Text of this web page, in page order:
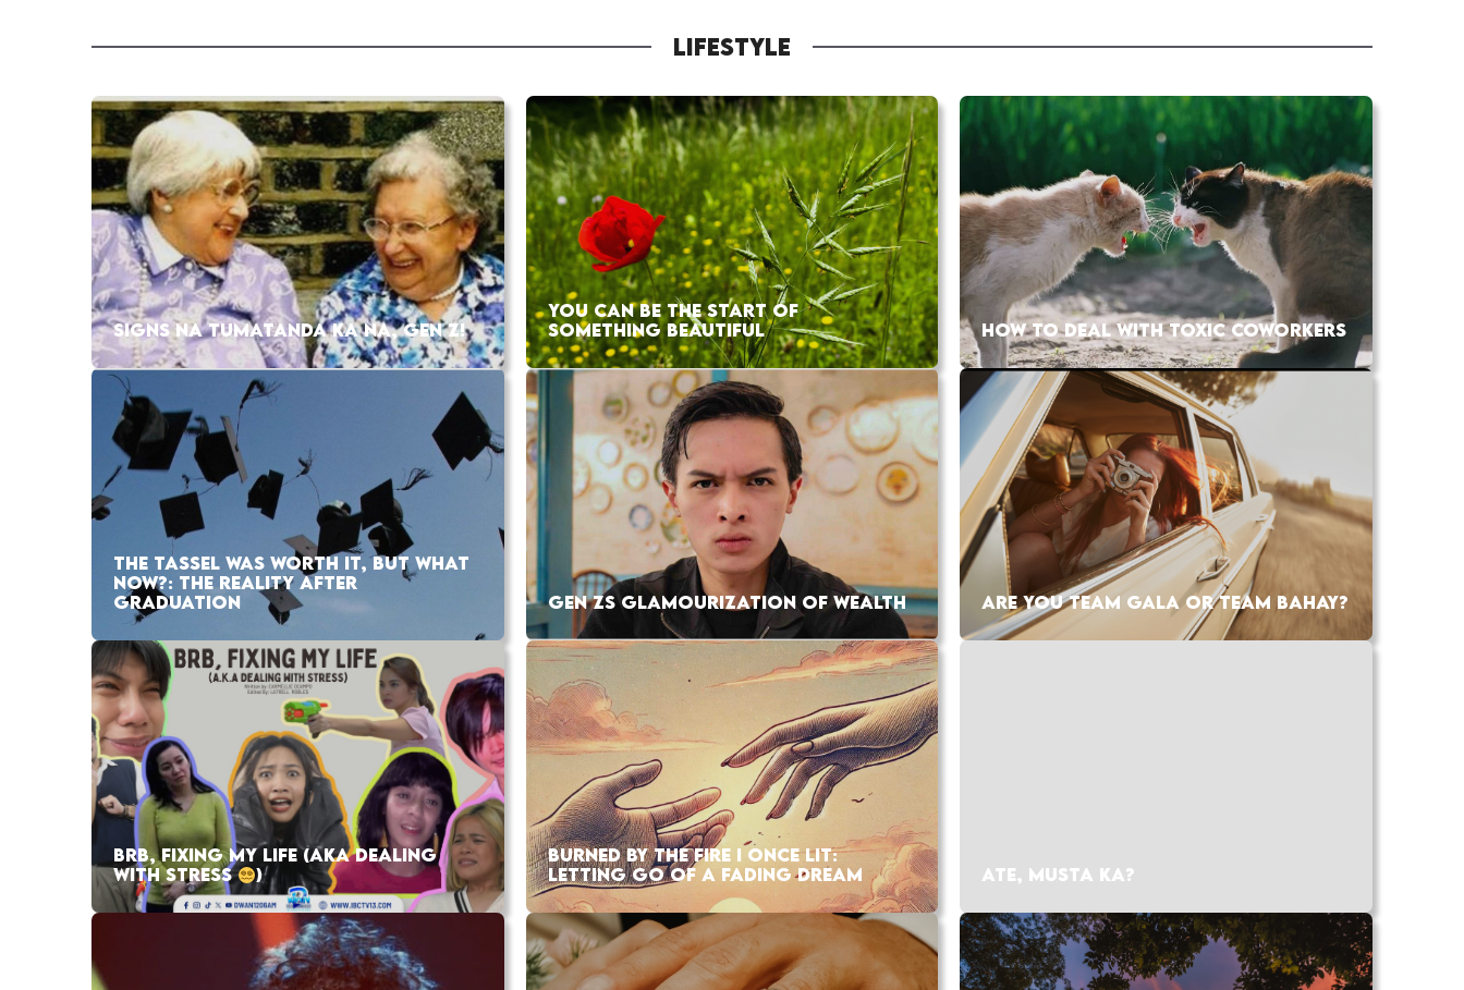
LIFESTYLE
SIGNS NA TUMATANDA KA NA, GEN Z!
YOU CAN BE THE START OF
SOMETHING BEAUTIFUL
HOW TO DEAL WITH TOXIC COWORKERS
THE TASSEL WAS WORTH IT, BUT WHAT
NOW?: THE REALITY AFTER
GRADUATION
GEN ZS GLAMOURIZATION OF WEALTH ARE YOU TEAM GALA OR TEAM BAHAY?
BRB, FIXING MY LIFE (AKA DEALING
WITH STRESS
)
BURNED BY THE FIRE I ONCE LIT:
LETTING GO OF A FADING DREAM
ATE, MUSTA KA?